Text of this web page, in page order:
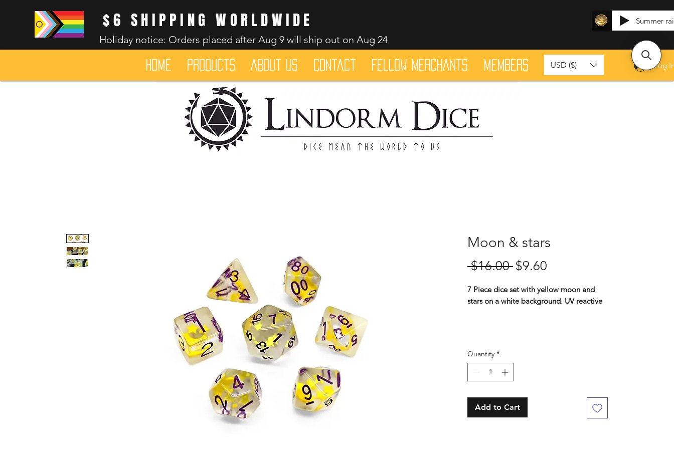
$6 SHIPPING WORLDWIDE
Holiday notice: Orders placed after Aug 9 will ship out on Aug 24
Summer
HOME Products About Us Contact Fellow merchants Members Log
USD ($)
Dice mean the woRlD to uS
Moon & stars
$16.00 Regular
$9.60
7 Piece dice set with yellow moon and
stars on a white background. UV reactive
Quantity *
Add to Cart